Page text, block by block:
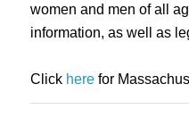
women and men of all
information, as well as
Click here for